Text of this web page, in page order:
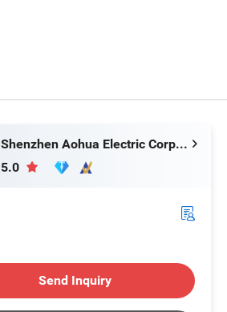
Shenzhen Aohua Electric Corporation Limited
5.0
Send Inquiry